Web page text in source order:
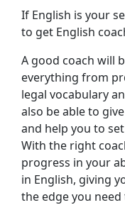
If English is your
to get English
A good coach will
everything from
legal vocabulary
also be able to
and help you to
With the right
progress in your
in English, giving
the edge you need